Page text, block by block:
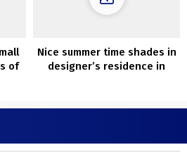
of
Nice summer time shades in
designer’s residence in